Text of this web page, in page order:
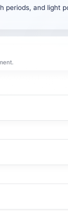
periods, and light